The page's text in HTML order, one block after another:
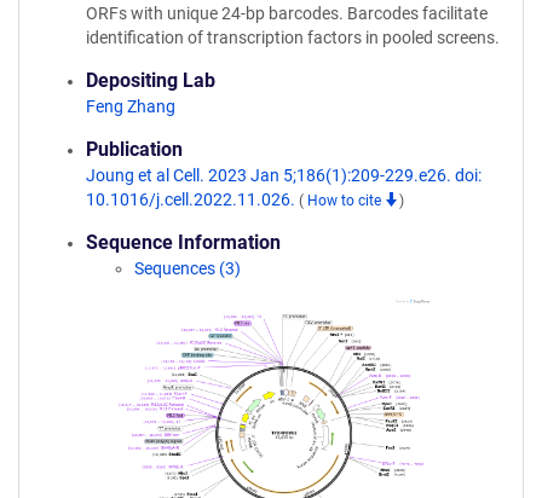
ORFs with unique 24-bp barcodes. Barcodes facilitate
identification of transcription factors in pooled screens.
Depositing Lab
Feng Zhang
Publication
Joung et al Cell. 2023 Jan 5;186(1):209-229.e26. doi:
10.1016/j.cell.2022.11.026. ( How to cite )
Sequence Information
Sequences (3)